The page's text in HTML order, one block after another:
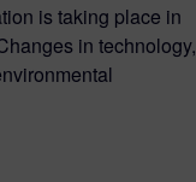
is taking place in
in technology,